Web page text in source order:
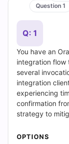
and
Answers
(2026)
Cert
Empire
Question 1
Q: 1
You have an
integration flow
several
integration
experiencing
confirmation
strategy to
OPTIONS